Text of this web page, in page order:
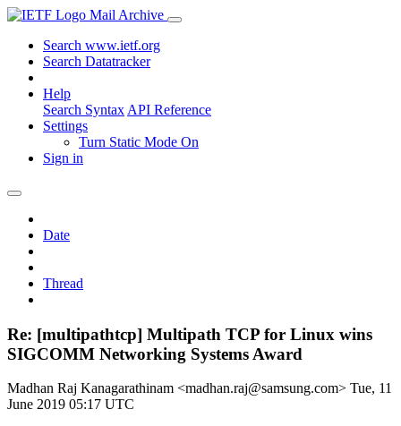
Mail Archive
Search www.ietf.org
Search Datatracker
Help
Search Syntax API Reference
Settings
Turn Static Mode On
Sign in
Date
Thread
Re: [multipathtcp] Multipath TCP for Linux wins
SIGCOMM Networking Systems Award
Madhan Raj Kanagarathinam <madhan.raj@samsung.com> Tue, 11
June 2019 05:17 UTC